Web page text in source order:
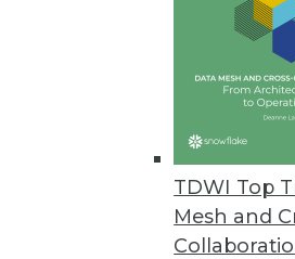
TDWI Top
Mesh and
New content services
Alation Releases Cloud-
Alation Cloud Service
across hybrid cloud